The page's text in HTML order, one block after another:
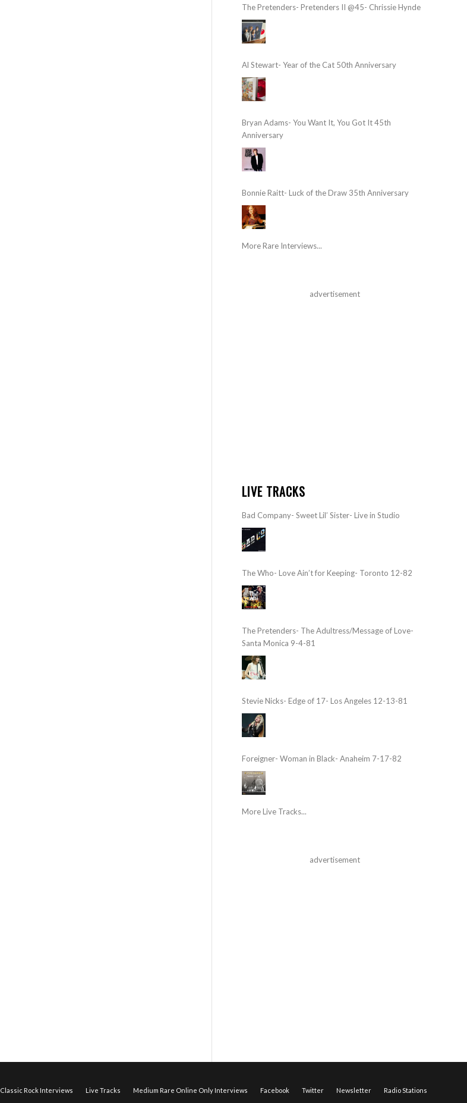
The Pretenders- Pretenders II @45- Chrissie Hynde
Al Stewart- Year of the Cat 50th Anniversary
Bryan Adams- You Want It, You Got It 45th
Anniversary
Bonnie Raitt- Luck of the Draw 35th Anniversary
More Rare Interviews...
advertisement
LIVE TRACKS
Bad Company- Sweet Lil’ Sister- Live in Studio
The Who- Love Ain’t for Keeping- Toronto 12-82
The Pretenders- The Adultress/Message of Love-
Santa Monica 9-4-81
Stevie Nicks- Edge of 17- Los Angeles 12-13-81
Foreigner- Woman in Black- Anaheim 7-17-82
More Live Tracks...
advertisement
Classic Rock Interviews Live Tracks Medium Rare Online Only Interviews Facebook Twitter Newsletter Radio Stations